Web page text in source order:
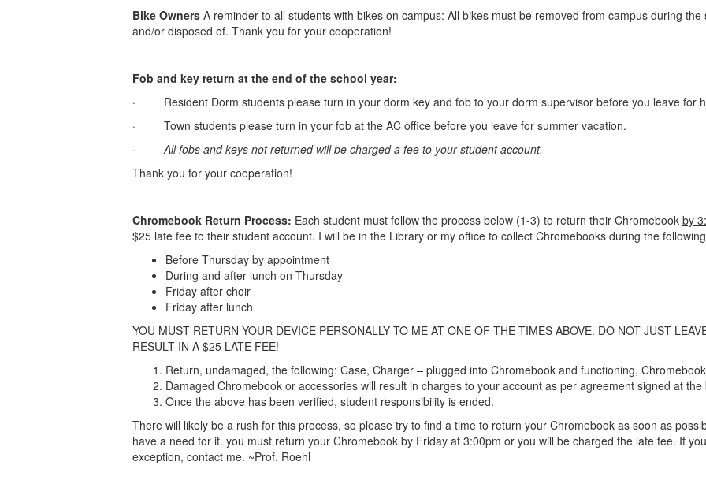
Bike Owners A reminder to all students with bikes on campus: All bikes must be removed from campus during
and/or disposed of. Thank you for your cooperation!
Fob and key return at the end of the school year:
· Resident Dorm students please turn in your dorm key and fob to your dorm supervisor before you leave for
· Town students please turn in your fob at the AC office before you leave for summer vacation.
·All fobs and keys not returned will be charged a fee to your student account.
Thank you for your cooperation!
Chromebook Return Process: Each student must follow the process below (1-3) to return their Chromebook by
$25 late fee to their student account. I will be in the Library or my office to collect Chromebooks during the
Before Thursday by appointment
During and after lunch on Thursday
Friday after choir
Friday after lunch
YOU MUST RETURN YOUR DEVICE PERSONALLY TO ME AT ONE OF THE TIMES ABOVE. DO NOT JUST
RESULT IN A $25 LATE FEE!
Return, undamaged, the following: Case, Charger – plugged into Chromebook and functioning,
Damaged Chromebook or accessories will result in charges to your account as per agreement signed at
Once the above has been verified, student responsibility is ended.
There will likely be a rush for this process, so please try to find a time to return your Chromebook as soon as
have a need for it. you must return your Chromebook by Friday at 3:00pm or you will be charged the late fee. If
exception, contact me. ~Prof. Roehl